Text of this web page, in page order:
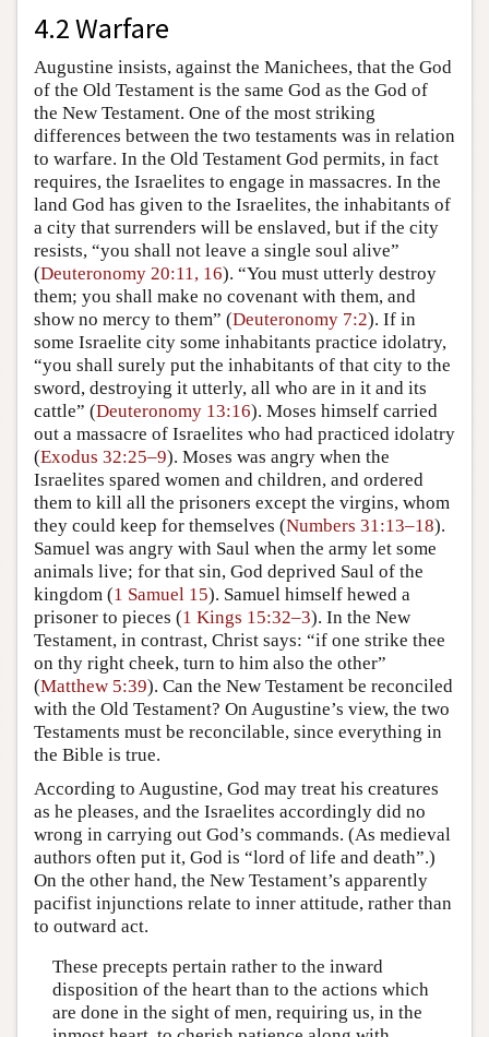
4.2 Warfare
Augustine insists, against the Manichees, that the God
of the Old Testament is the same God as the God of
the New Testament. One of the most striking
differences between the two testaments was in relation
to warfare. In the Old Testament God permits, in fact
requires, the Israelites to engage in massacres. In the
land God has given to the Israelites, the inhabitants of
a city that surrenders will be enslaved, but if the city
resists, “you shall not leave a single soul alive”
(Deuteronomy 20:11, 16). “You must utterly destroy
them; you shall make no covenant with them, and
show no mercy to them” (Deuteronomy 7:2). If in
some Israelite city some inhabitants practice idolatry,
“you shall surely put the inhabitants of that city to the
sword, destroying it utterly, all who are in it and its
cattle” (Deuteronomy 13:16). Moses himself carried
out a massacre of Israelites who had practiced idolatry
(Exodus 32:25–9). Moses was angry when the
Israelites spared women and children, and ordered
them to kill all the prisoners except the virgins, whom
they could keep for themselves (Numbers 31:13–18).
Samuel was angry with Saul when the army let some
animals live; for that sin, God deprived Saul of the
kingdom (1 Samuel 15). Samuel himself hewed a
prisoner to pieces (1 Kings 15:32–3). In the New
Testament, in contrast, Christ says: “if one strike thee
on thy right cheek, turn to him also the other”
(Matthew 5:39). Can the New Testament be reconciled
with the Old Testament? On Augustine’s view, the two
Testaments must be reconcilable, since everything in
the Bible is true.
According to Augustine, God may treat his creatures
as he pleases, and the Israelites accordingly did no
wrong in carrying out God’s commands. (As medieval
authors often put it, God is “lord of life and death”.)
On the other hand, the New Testament’s apparently
pacifist injunctions relate to inner attitude, rather than
to outward act.
These precepts pertain rather to the inward
disposition of the heart than to the actions which
are done in the sight of men, requiring us, in the